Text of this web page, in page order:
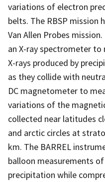
variations of electron
belts. The RBSP mission
Van Allen Probes
an X-ray spectrometer
X-rays produced by
as they collide with
DC magnetometer to
variations of the
collected near latitudes
and arctic circles at
km. The BARREL
balloon measurements
precipitation while